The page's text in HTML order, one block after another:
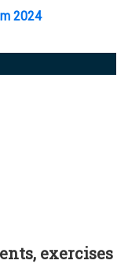
2024
exercises